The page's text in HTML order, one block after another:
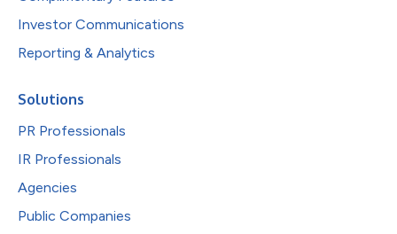
Investor Communications
Reporting & Analytics
Solutions
PR Professionals
IR Professionals
Agencies
Public Companies